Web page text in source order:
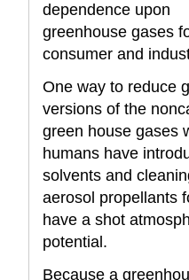
dependence upon
greenhouse gases
consumer and
One way to reduce
versions of the
green house gases
humans have
solvents and
aerosol propellants
have a shot
potential.
Because a